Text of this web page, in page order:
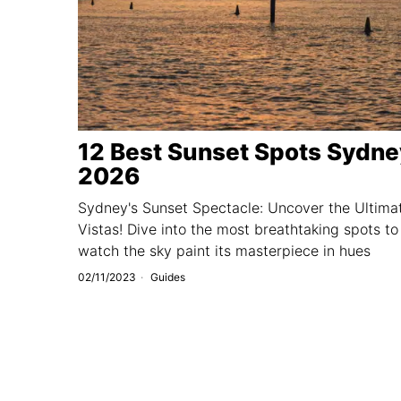
12 Best Sunset Spots
2026
Sydney's Sunset Spectacle: Uncover the
Vistas! Dive into the most breathtaking spots to
watch the sky paint its masterpiece in hues
02/11/2023 Guides